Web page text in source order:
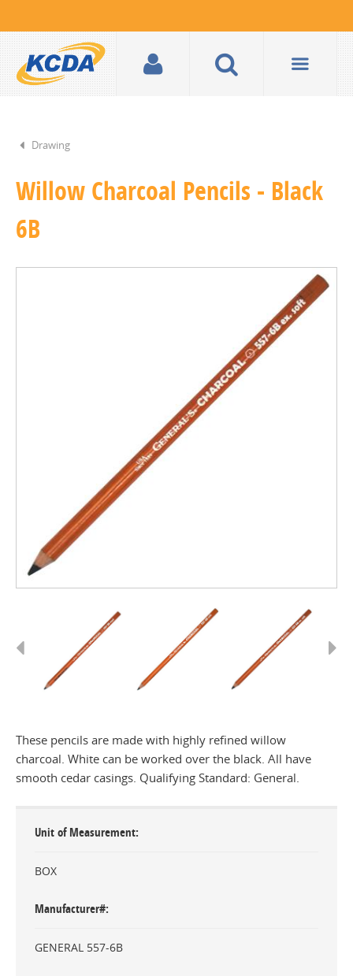
Drawing
Willow Charcoal Pencils - Black
6B
These pencils are made with highly refined willow
charcoal. White can be worked over the black. All have
smooth cedar casings. Qualifying Standard: General.
Unit of Measurement
BOX
Manufacturer#
GENERAL 557-6B